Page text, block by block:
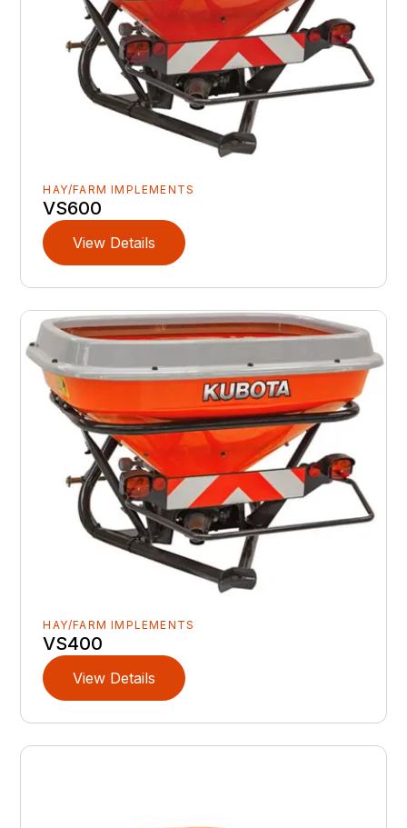
HAY/FARM IMPLEMENTS
VS600
View Details
HAY/FARM IMPLEMENTS
VS400
View Details